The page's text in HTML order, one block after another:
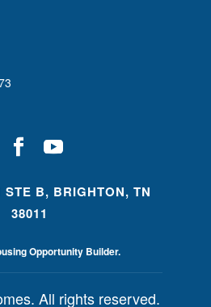
STE B, BRIGHTON, TN
38011
Opportunity Builder.
All rights reserved.